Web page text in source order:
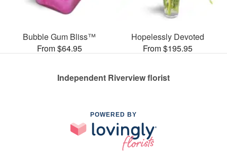
Bubble Gum Bliss™
From $64.95
Hopelessly Devoted
From $195.95
Independent Riverview florist
POWERED BY